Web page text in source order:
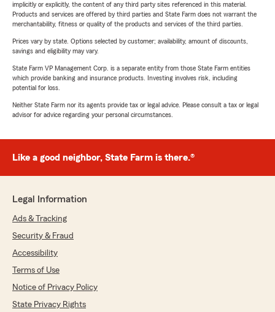
implicitly or explicitly, the content of any third party sites referenced in this material.
Products and services are offered by third parties and State Farm does not warrant the
merchantability, fitness or quality of the products and services of the third parties.
Prices vary by state. Options selected by customer; availability, amount of discounts,
savings and eligibility may vary.
State Farm VP Management Corp. is a separate entity from those State Farm entities
which provide banking and insurance products. Investing involves risk, including
potential for loss.
Neither State Farm nor its agents provide tax or legal advice. Please consult a tax or legal
advisor for advice regarding your personal circumstances.
Like a good neighbor, State Farm is there.®
Legal Information
Ads & Tracking
Security & Fraud
Accessibility
Terms of Use
Notice of Privacy Policy
State Privacy Rights